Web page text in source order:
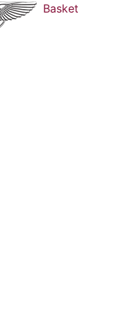
Basket